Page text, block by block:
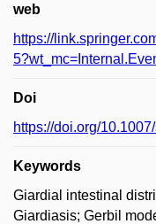
web
https://
Doi
https://doi.org/
Keywords
Giardial intestinal
Giardiasis; Gerbil